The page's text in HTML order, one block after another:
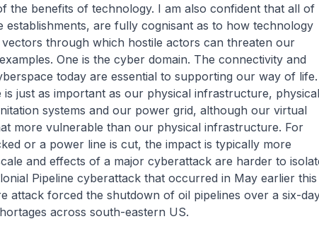
the benefits of technology. I am also confident that all of
establishments, are fully cognisant as to how technology
through which hostile actors can threaten our
One is the cyber domain. The connectivity and
today are essential to supporting our way of life.
just as important as our physical infrastructure, physical
systems and our power grid, although our virtual
more vulnerable than our physical infrastructure. For
or a power line is cut, the impact is typically more
and effects of a major cyberattack are harder to
Pipeline cyberattack that occurred in May earlier this
attack forced the shutdown of oil pipelines over a six-
across south-eastern US.